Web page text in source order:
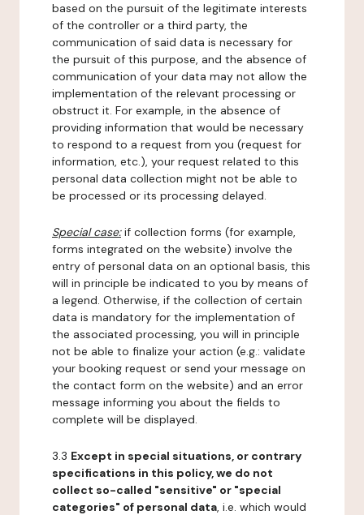
based on the pursuit of the legitimate interests
of the controller or a third party, the
communication of said data is necessary for
the pursuit of this purpose, and the absence of
communication of your data may not allow the
implementation of the relevant processing or
obstruct it. For example, in the absence of
providing information that would be necessary
to respond to a request from you (request for
information, etc.), your request related to this
personal data collection might not be able to
be processed or its processing delayed.
Special case:if collection forms (for example,
forms integrated on the website) involve the
entry of personal data on an optional basis, this
will in principle be indicated to you by means of
a legend. Otherwise, if the collection of certain
data is mandatory for the implementation of
the associated processing, you will in principle
not be able to finalize your action (e.g.: validate
your booking request or send your message on
the contact form on the website) and an error
message informing you about the fields to
complete will be displayed.
3.3 Except in special situations, or contrary
specifications in this policy, we do not
collect so-called "sensitive" or "special
categories" of personal data, i.e. which would